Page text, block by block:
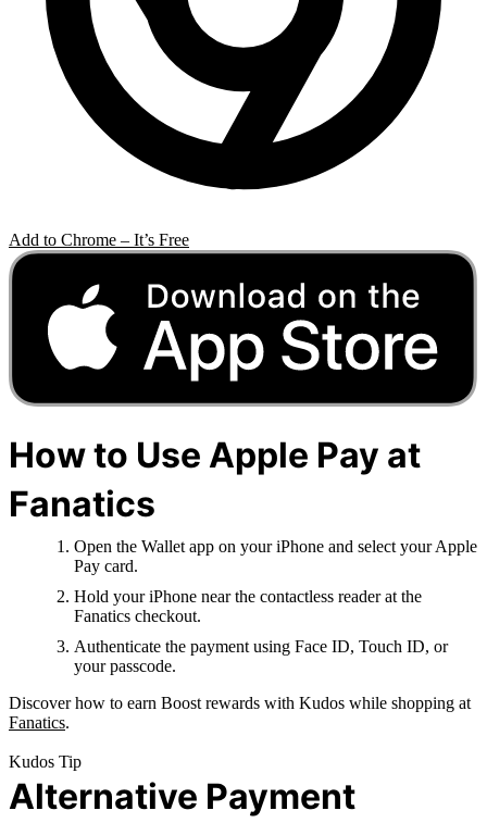
Add to Chrome – It’s Free
How to Use Apple Pay at
Fanatics
Open the Wallet app on your iPhone and select your Apple
Pay card.
Hold your iPhone near the contactless reader at the
Fanatics checkout.
Authenticate the payment using Face ID, Touch ID, or
your passcode.
Discover how to earn Boost rewards with Kudos while shopping at
Fanatics.
Kudos Tip
Alternative Payment